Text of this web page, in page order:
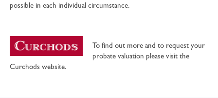
possible in each individual circumstance.
To find out more and to request your
probate valuation please visit the
Curchods website.